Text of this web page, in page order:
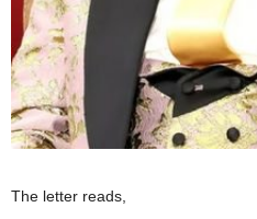
The letter reads,